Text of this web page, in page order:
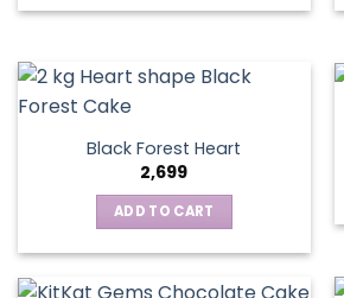
Black Forest Heart
2,699
ADD TO CART